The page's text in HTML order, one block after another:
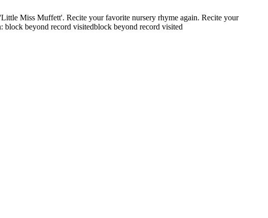
Miss Muffett'. Recite your favorite nursery rhyme again. Recite your
block beyond record visitedblock beyond record visited